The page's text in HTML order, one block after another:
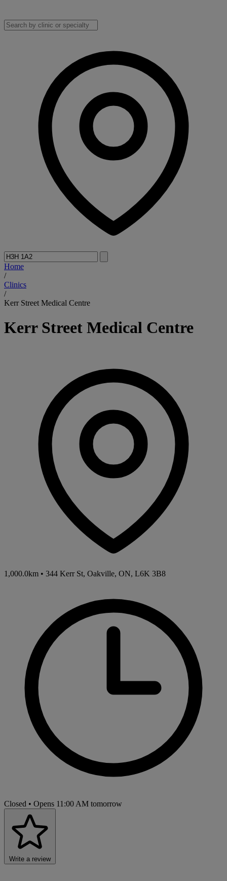
Home
/
Clinics
/
Kerr Street Medical Centre
Kerr Street Medical Centre
1,000.0km • 344 Kerr St, Oakville, ON, L6K 3B8
Closed • Opens 11:00 AM tomorrow
Write a review